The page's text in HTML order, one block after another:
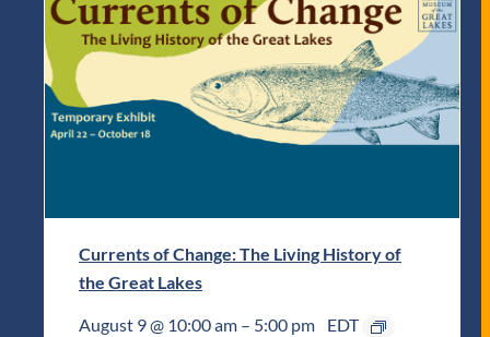
Currents of Change: The Living History of
the Great Lakes
August 9 @ 10:00 am – 5:00 pm EDT